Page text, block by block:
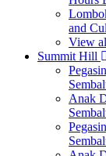
and
View
Summit Hill
Anak